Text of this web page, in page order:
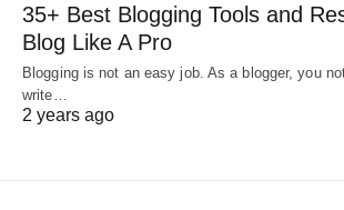
35+ Best Blogging Tools and
Blog Like A Pro
Blogging is not an easy job. As a blogger, you
write…
2 years ago